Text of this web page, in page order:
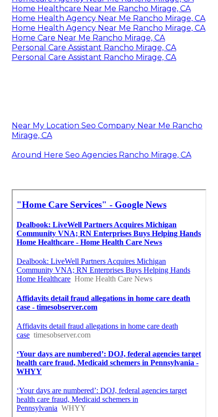
Home Healthcare Near Me Rancho Mirage, CA
Home Health Agency Near Me Rancho Mirage, CA
Home Health Agency Near Me Rancho Mirage, CA
Home Care Near Me Rancho Mirage, CA
Personal Care Assistant Rancho Mirage, CA
Personal Care Assistant Rancho Mirage, CA
Near My Location Seo Company Near Me Rancho
Mirage, CA
Around Here Seo Agencies Rancho Mirage, CA